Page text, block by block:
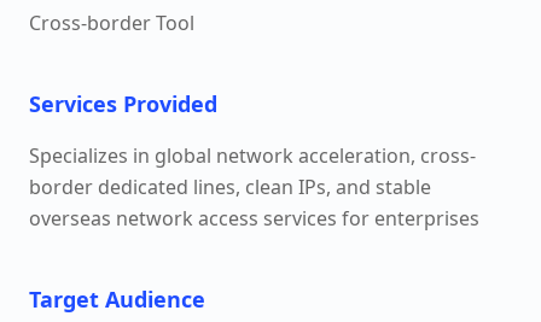
Cross-border Tool
Services Provided
Specializes in global network acceleration, cross-
border dedicated lines, clean IPs, and stable
overseas network access services for enterprises
Target Audience